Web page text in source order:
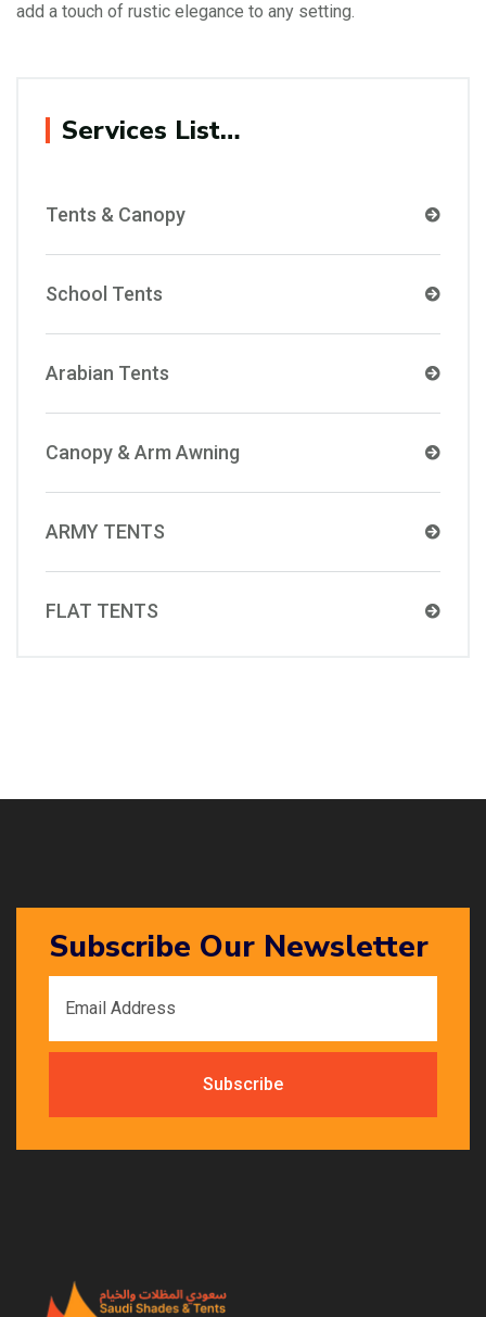
Services List…
Tents & Canopy
School Tents
Arabian Tents
Canopy & Arm Awning
ARMY TENTS
FLAT TENTS
add a touch of rustic elegance to any setting.
Subscribe Our Newsletter